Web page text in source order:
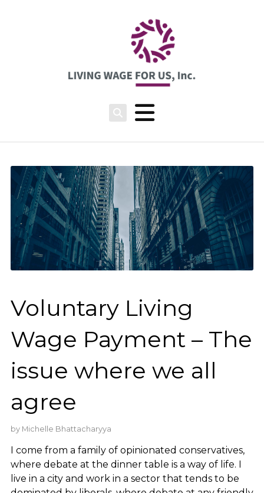
Voluntary Living
Wage Payment – The
issue where we all
agree
by Michelle Bhattacharyya
I come from a family of opinionated conservatives,
where debate at the dinner table is a way of life. I
live in a city and work in a sector that tends to be